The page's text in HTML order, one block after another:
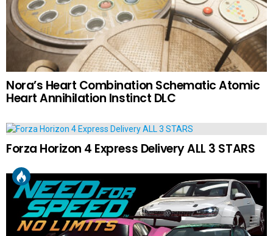
Nora’s Heart Combination Schematic Atomic
Heart Annihilation Instinct DLC
Forza Horizon 4 Express Delivery ALL 3 STARS